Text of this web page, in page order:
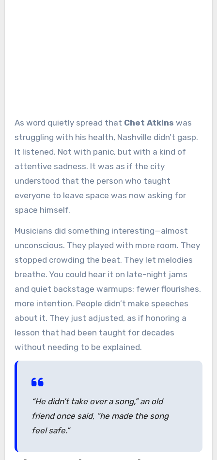
As word quietly spread that Chet Atkins was
struggling with his health, Nashville didn’t gasp.
It listened. Not with panic, but with a kind of
attentive sadness. It was as if the city
understood that the person who taught
everyone to leave space was now asking for
space himself.
Musicians did something interesting—almost
unconscious. They played with more room. They
stopped crowding the beat. They let melodies
breathe. You could hear it on late-night jams
and quiet backstage warmups: fewer flourishes,
more intention. People didn’t make speeches
about it. They just adjusted, as if honoring a
lesson that had been taught for decades
without needing to be explained.
“He didn’t take over a song,”an old
friend once said, “he made the song
feel safe.”